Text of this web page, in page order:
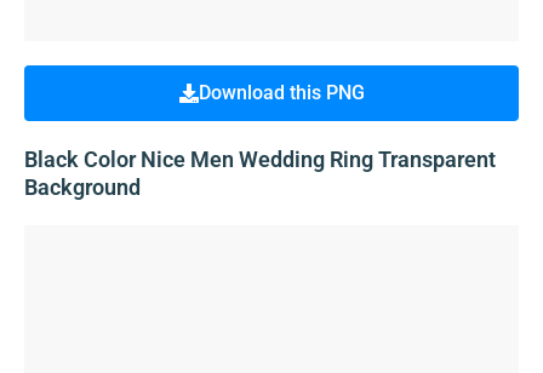
Download this PNG
Black Color Nice Men Wedding Ring Transparent
Background